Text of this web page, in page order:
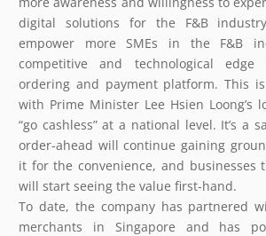
digital solutions for the F&B
empower more SMEs in the F&B
competitive and technological
ordering and payment platform. This
with Prime Minister Lee Hsien Loong’s
“go cashless” at a national level. It’s a
order-ahead will continue gaining
it for the convenience, and businesses
will start seeing the value first-hand.
To date, the company has partnered
merchants in Singapore and has